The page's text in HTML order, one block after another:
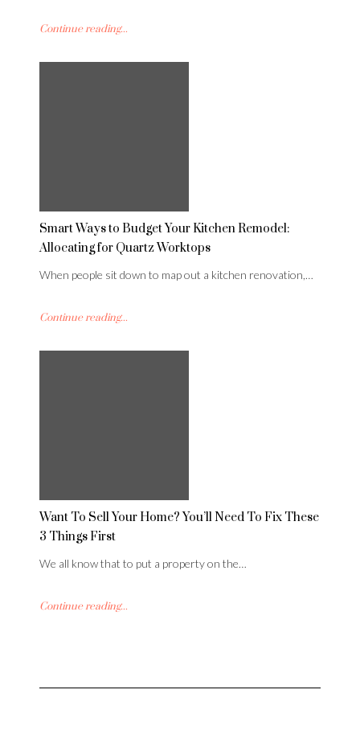
Continue reading...
Smart Ways to Budget Your Kitchen Remodel:
Allocating for Quartz Worktops
When people sit down to map out a kitchen renovation,…
Continue reading...
Want To Sell Your Home? You’ll Need To Fix These
3 Things First
We all know that to put a property on the…
Continue reading...